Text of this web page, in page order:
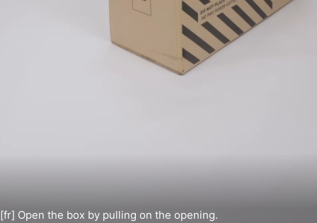
[fr] Open the box by pulling on the opening.